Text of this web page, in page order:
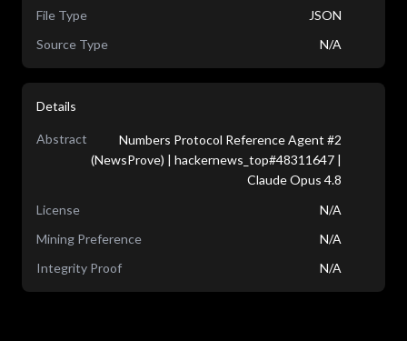
File Type
JSON
Source Type
N/A
Details
Abstract
Numbers Protocol Reference Agent #2
(NewsProve) | hackernews_top#48311647 |
Claude Opus 4.8
License
N/A
Mining Preference
N/A
Integrity Proof
N/A